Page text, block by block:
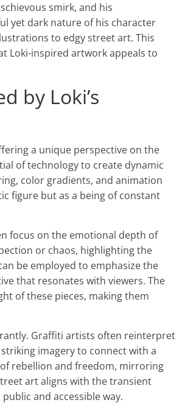
smirk, and his
yet dark nature of his character
to edgy street art. This
Loki-inspired artwork appeals to
by Loki’s
a unique perspective on the
of technology to create dynamic
color gradients, and animation
figure but as a being of constant
focus on the emotional depth of
or chaos, highlighting the
be employed to emphasize the
that resonates with viewers. The
of these pieces, making them
Graffiti artists often reinterpret
imagery to connect with a
rebellion and freedom, mirroring
art aligns with the transient
and accessible way.